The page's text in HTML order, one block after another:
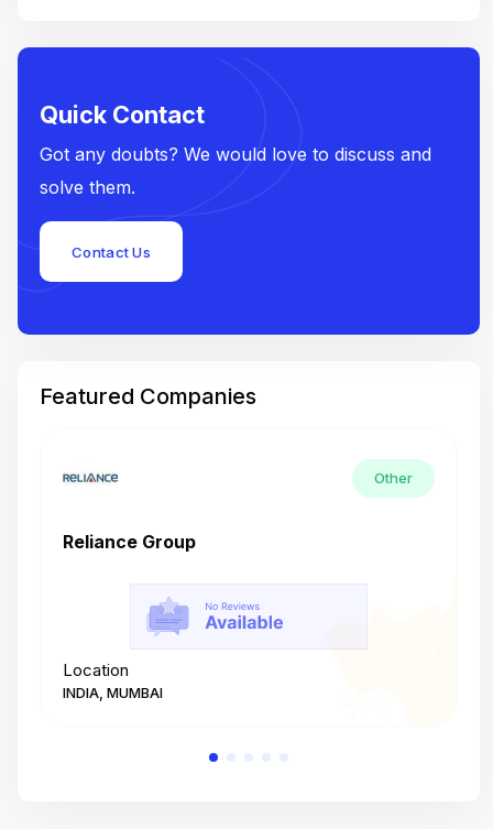
Quick Contact
Got any doubts? We would love to discuss and
solve them.
Contact Us
Featured Companies
Other
Reliance Group
Location
INDIA, MUMBAI